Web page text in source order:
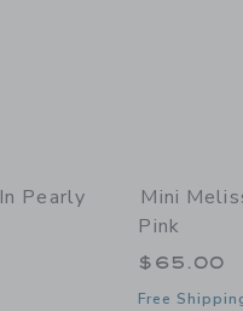
Pearly
Mini
Pink
$65.00
Free